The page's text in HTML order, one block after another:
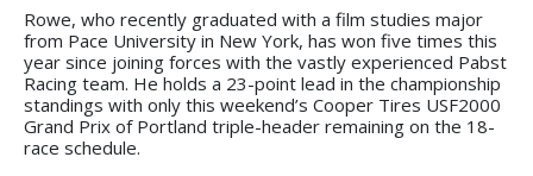
Rowe, who recently graduated with a film studies major
from Pace University in New York, has won five times this
year since joining forces with the vastly experienced Pabst
Racing team. He holds a 23-point lead in the championship
standings with only this weekend’s Cooper Tires USF2000
Grand Prix of Portland triple-header remaining on the 18-
race schedule.